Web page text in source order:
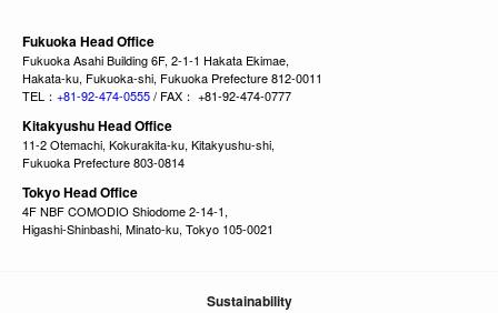
Fukuoka Head Office
Fukuoka Asahi Building 6F, 2-1-1 Hakata Ekimae,
Hakata-ku, Fukuoka-shi, Fukuoka Prefecture 812-0011
TEL： +81-92-474-0555/ FAX： +81-92-474-0777
Kitakyushu Head Office
11-2 Otemachi, Kokurakita-ku, Kitakyushu-shi,
Fukuoka Prefecture 803-0814
Tokyo Head Office
4F NBF COMODIO Shiodome 2-14-1,
Higashi-Shinbashi, Minato-ku, Tokyo 105-0021
Sustainability